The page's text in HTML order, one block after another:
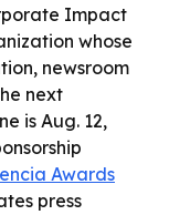
Impact
whose
newsroom
next
is Aug. 12,
Awards
press